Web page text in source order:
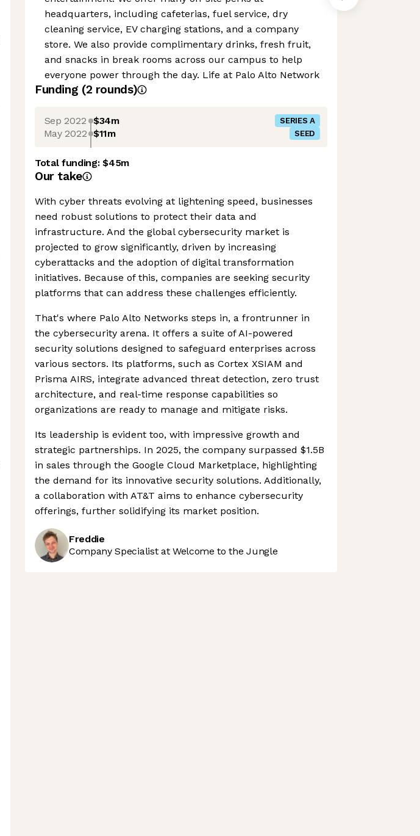
headquarters, including cafeterias, fuel service, dry
cleaning service, EV charging stations, and a company
store. We also provide complimentary drinks, fresh fruit,
and snacks in break rooms across our campus to help
everyone power through the day. Life at Palo Alto Network
Funding (2 rounds)
Sep 2022 $34m SERIES A
May 2022 $11m SEED
Total funding:$45m
Our take
With cyber threats evolving at lightening speed, businesses
need robust solutions to protect their data and
infrastructure. And the global cybersecurity market is
projected to grow significantly, driven by increasing
cyberattacks and the adoption of digital transformation
initiatives. Because of this, companies are seeking security
platforms that can address these challenges efficiently.
That's where Palo Alto Networks steps in, a frontrunner in
the cybersecurity arena. It offers a suite of AI-powered
security solutions designed to safeguard enterprises across
various sectors. Its platforms, such as Cortex XSIAM and
Prisma AIRS, integrate advanced threat detection, zero trust
architecture, and real-time response capabilities so
organizations are ready to manage and mitigate risks.
Its leadership is evident too, with impressive growth and
strategic partnerships. In 2025, the company surpassed $1.5B
in sales through the Google Cloud Marketplace, highlighting
the demand for its innovative security solutions. Additionally,
a collaboration with AT&T aims to enhance cybersecurity
offerings, further solidifying its market position.
Freddie
Company Specialist at Welcome to the Jungle